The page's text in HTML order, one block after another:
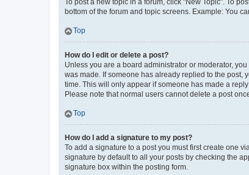
To post a new topic in a forum, click "New Topic". To
bottom of the forum and topic screens. Example: You
Top
How do I edit or delete a post?
Unless you are a board administrator or moderator,
was made. If someone has already replied to the post,
time. This will only appear if someone has made a
Please note that normal users cannot delete a post
Top
How do I add a signature to my post?
To add a signature to a post you must first create one
signature by default to all your posts by checking the
signature box within the posting form.